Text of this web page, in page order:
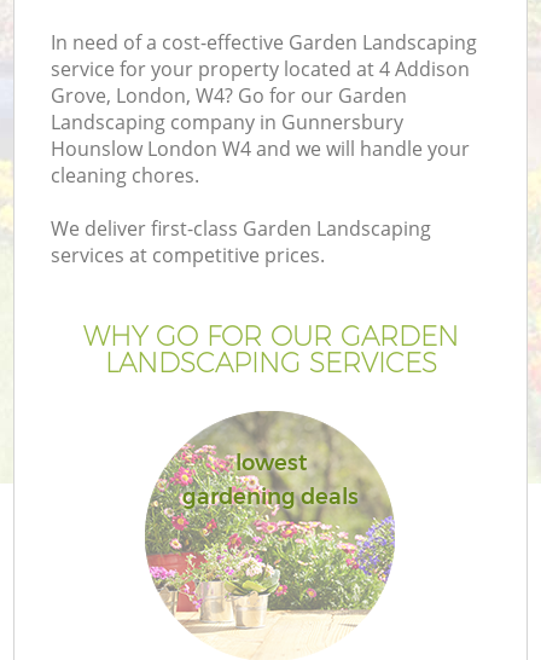
In need of a cost-effective Garden Landscaping
service for your property located at 4 Addison
Grove, London, W4? Go for our Garden
Landscaping company in Gunnersbury
Hounslow London W4 and we will handle your
cleaning chores.
We deliver first-class Garden Landscaping
services at competitive prices.
WHY GO FOR OUR GARDEN
LANDSCAPING SERVICES
lowest
gardening deals